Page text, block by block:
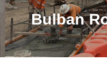
Bulban